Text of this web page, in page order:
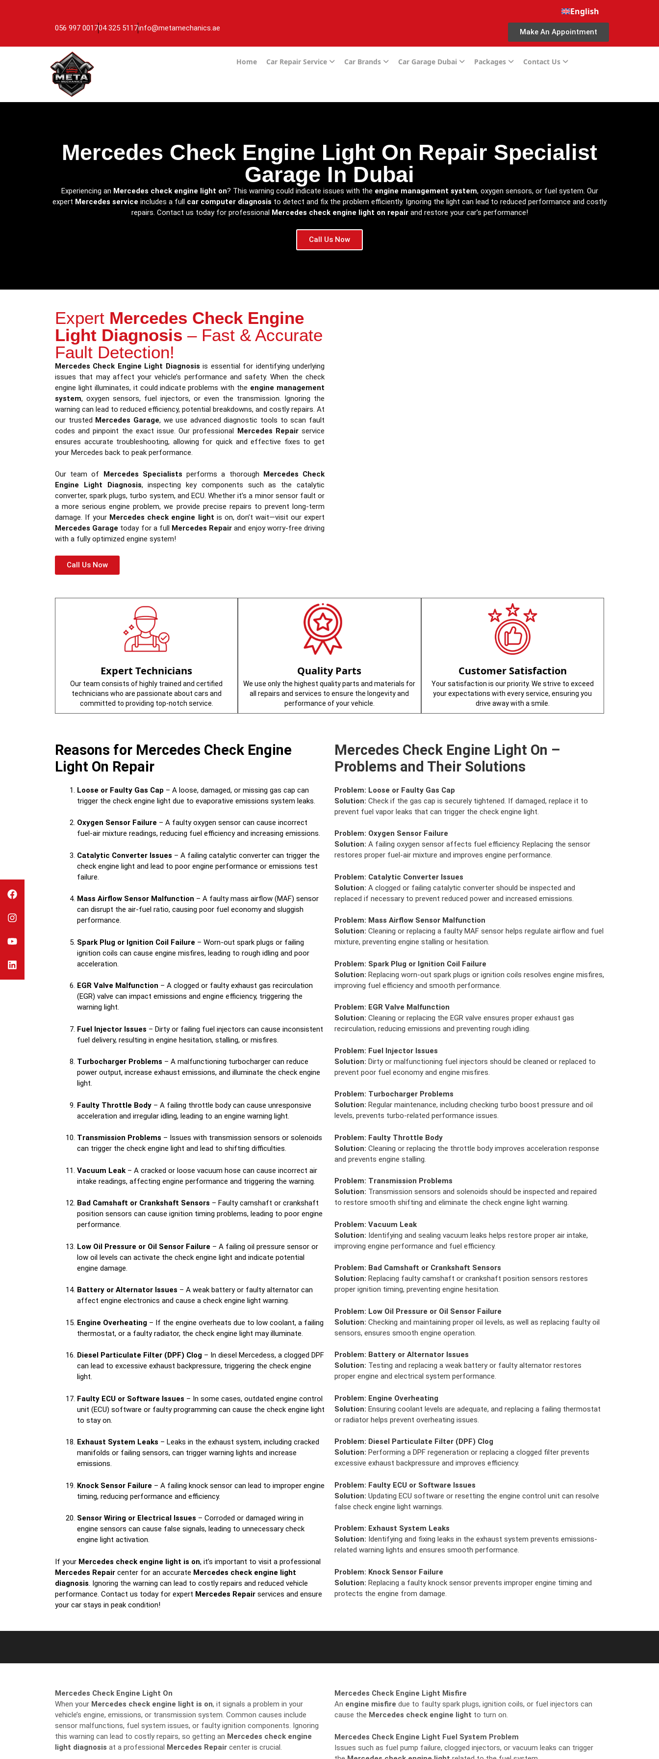
English
056 997 001704 325 5117info@metamechanics.ae Make An Appointment
Home Car Repair Service Car Brands Car Garage Dubai Packages Contact Us
Mercedes Check Engine Light On Repair Specialist
Garage In Dubai
Experiencing an Mercedes check engine light on? This warning could indicate issues with the engine management system, oxygen sensors, or fuel system. Our
expert Mercedes service includes a full car computer diagnosis to detect and fix the problem efficiently. Ignoring the light can lead to reduced performance and costly
repairs. Contact us today for professional Mercedes check engine light on repairand restore your car’s performance!
Call Us Now
Expert Mercedes Check Engine
Light Diagnosis – Fast & Accurate
Fault Detection!
Mercedes Check Engine Light Diagnosis is essential for identifying underlying
issues that may affect your vehicle’s performance and safety. When the check
engine light illuminates, it could indicate problems with the engine management
system, oxygen sensors, fuel injectors, or even the transmission. Ignoring the
warning can lead to reduced efficiency, potential breakdowns, and costly repairs. At
our trusted Mercedes Garage, we use advanced diagnostic tools to scan fault
codes and pinpoint the exact issue. Our professional Mercedes Repairservice
ensures accurate troubleshooting, allowing for quick and effective fixes to get
your Mercedes back to peak performance.
Our team of Mercedes Specialists performs a thorough Mercedes Check
Engine Light Diagnosis, inspecting key components such as the catalytic
converter, spark plugs, turbo system, and ECU. Whether it’s a minor sensor fault or
a more serious engine problem, we provide precise repairs to prevent long-term
damage. If your Mercedes check engine light is on, don’t wait—visit our expert
Mercedes Garage today for a full Mercedes Repair and enjoy worry-free driving
with a fully optimized engine system!
Call Us Now
Expert Technicians
Our team consists of highly trained and certified
technicians who are passionate about cars and
committed to providing top-notch service.
Quality Parts
We use only the highest quality parts and materials for
all repairs and services to ensure the longevity and
performance of your vehicle.
Customer Satisfaction
Your satisfaction is our priority. We strive to exceed
your expectations with every service, ensuring you
drive away with a smile.
Reasons for Mercedes Check Engine
Light On Repair
Loose or Faulty Gas Cap – A loose, damaged, or missing gas cap can
trigger the check engine light due to evaporative emissions system leaks.
Oxygen Sensor Failure – A faulty oxygen sensor can cause incorrect
fuel-air mixture readings, reducing fuel efficiency and increasing emissions.
Catalytic Converter Issues – A failing catalytic converter can trigger the
check engine light and lead to poor engine performance or emissions test
failure.
Mass Airflow Sensor Malfunction – A faulty mass airflow (MAF) sensor
can disrupt the air-fuel ratio, causing poor fuel economy and sluggish
performance.
Spark Plug or Ignition Coil Failure – Worn-out spark plugs or failing
ignition coils can cause engine misfires, leading to rough idling and poor
acceleration.
EGR Valve Malfunction – A clogged or faulty exhaust gas recirculation
(EGR) valve can impact emissions and engine efficiency, triggering the
warning light.
Fuel Injector Issues – Dirty or failing fuel injectors can cause inconsistent
fuel delivery, resulting in engine hesitation, stalling, or misfires.
Turbocharger Problems – A malfunctioning turbocharger can reduce
power output, increase exhaust emissions, and illuminate the check engine
light.
Faulty Throttle Body – A failing throttle body can cause unresponsive
acceleration and irregular idling, leading to an engine warning light.
Transmission Problems – Issues with transmission sensors or solenoids
can trigger the check engine light and lead to shifting difficulties.
Vacuum Leak – A cracked or loose vacuum hose can cause incorrect air
intake readings, affecting engine performance and triggering the warning.
Bad Camshaft or Crankshaft Sensors – Faulty camshaft or crankshaft
position sensors can cause ignition timing problems, leading to poor engine
performance.
Low Oil Pressure or Oil Sensor Failure – A failing oil pressure sensor or
low oil levels can activate the check engine light and indicate potential
engine damage.
Battery or Alternator Issues – A weak battery or faulty alternator can
affect engine electronics and cause a check engine light warning.
Engine Overheating – If the engine overheats due to low coolant, a failing
thermostat, or a faulty radiator, the check engine light may illuminate.
Diesel Particulate Filter (DPF) Clog – In diesel Mercedess, a clogged DPF
can lead to excessive exhaust backpressure, triggering the check engine
light.
Faulty ECU or Software Issues – In some cases, outdated engine control
unit (ECU) software or faulty programming can cause the check engine light
to stay on.
Exhaust System Leaks – Leaks in the exhaust system, including cracked
manifolds or failing sensors, can trigger warning lights and increase
emissions.
Knock Sensor Failure – A failing knock sensor can lead to improper engine
timing, reducing performance and efficiency.
Sensor Wiring or Electrical Issues – Corroded or damaged wiring in
engine sensors can cause false signals, leading to unnecessary check
engine light activation.
If your Mercedes check engine light is on, it’s important to visit a professional
Mercedes Repair center for an accurate Mercedes check engine light
diagnosis. Ignoring the warning can lead to costly repairs and reduced vehicle
performance. Contact us today for expert Mercedes Repair services and ensure
your car stays in peak condition!
Mercedes Check Engine Light On –
Problems and Their Solutions
Problem: Loose or Faulty Gas Cap
Solution: Check if the gas cap is securely tightened. If damaged, replace it to
prevent fuel vapor leaks that can trigger the check engine light.
Problem: Oxygen Sensor Failure
Solution: A failing oxygen sensor affects fuel efficiency. Replacing the sensor
restores proper fuel-air mixture and improves engine performance.
Problem: Catalytic Converter Issues
Solution: A clogged or failing catalytic converter should be inspected and
replaced if necessary to prevent reduced power and increased emissions.
Problem: Mass Airflow Sensor Malfunction
Solution: Cleaning or replacing a faulty MAF sensor helps regulate airflow and fuel
mixture, preventing engine stalling or hesitation.
Problem: Spark Plug or Ignition Coil Failure
Solution: Replacing worn-out spark plugs or ignition coils resolves engine misfires,
improving fuel efficiency and smooth performance.
Problem: EGR Valve Malfunction
Solution: Cleaning or replacing the EGR valve ensures proper exhaust gas
recirculation, reducing emissions and preventing rough idling.
Problem: Fuel Injector Issues
Solution: Dirty or malfunctioning fuel injectors should be cleaned or replaced to
prevent poor fuel economy and engine misfires.
Problem: Turbocharger Problems
Solution: Regular maintenance, including checking turbo boost pressure and oil
levels, prevents turbo-related performance issues.
Problem: Faulty Throttle Body
Solution: Cleaning or replacing the throttle body improves acceleration response
and prevents engine stalling.
Problem: Transmission Problems
Solution: Transmission sensors and solenoids should be inspected and repaired
to restore smooth shifting and eliminate the check engine light warning.
Problem: Vacuum Leak
Solution: Identifying and sealing vacuum leaks helps restore proper air intake,
improving engine performance and fuel efficiency.
Problem: Bad Camshaft or Crankshaft Sensors
Solution: Replacing faulty camshaft or crankshaft position sensors restores
proper ignition timing, preventing engine hesitation.
Problem: Low Oil Pressure or Oil Sensor Failure
Solution: Checking and maintaining proper oil levels, as well as replacing faulty oil
sensors, ensures smooth engine operation.
Problem: Battery or Alternator Issues
Solution: Testing and replacing a weak battery or faulty alternator restores
proper engine and electrical system performance.
Problem: Engine Overheating
Solution: Ensuring coolant levels are adequate, and replacing a failing thermostat
or radiator helps prevent overheating issues.
Problem: Diesel Particulate Filter (DPF) Clog
Solution: Performing a DPF regeneration or replacing a clogged filter prevents
excessive exhaust backpressure and improves efficiency.
Problem: Faulty ECU or Software Issues
Solution: Updating ECU software or resetting the engine control unit can resolve
false check engine light warnings.
Problem: Exhaust System Leaks
Solution: Identifying and fixing leaks in the exhaust system prevents emissions-
related warning lights and ensures smooth performance.
Problem: Knock Sensor Failure
Solution: Replacing a faulty knock sensor prevents improper engine timing and
protects the engine from damage.
Mercedes Check Engine Light On
When your Mercedes check engine light is on, it signals a problem in your
vehicle’s engine, emissions, or transmission system. Common causes include
sensor malfunctions, fuel system issues, or faulty ignition components. Ignoring
this warning can lead to costly repairs, so getting an Mercedes check engine
light diagnosis at a professional Mercedes Repair center is crucial.
Mercedes Check Engine Light Misfire
An engine misfire due to faulty spark plugs, ignition coils, or fuel injectors can
cause the Mercedes check engine light to turn on.
Mercedes Check Engine Light Fuel System Problem
Issues such as fuel pump failure, clogged injectors, or vacuum leaks can trigger